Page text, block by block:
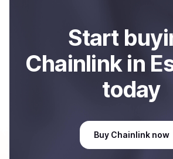
Start buy
Chainlink in
today
Buy Chainlink now